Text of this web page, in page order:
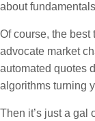
about
Of course, the best
advocate market
automated quotes
algorithms turning
Then it’s just a gal